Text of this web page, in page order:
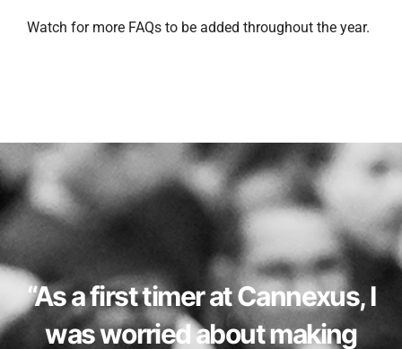
Watch for more FAQs to be added throughout the year.
“As a first timer at Cannexus, I
was worried about making